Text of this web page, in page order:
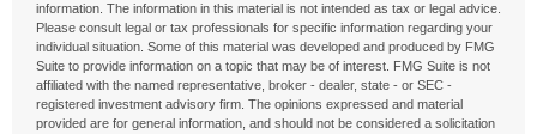
information. The information in this material is not intended as tax or legal advice.
Please consult legal or tax professionals for specific information regarding your
individual situation. Some of this material was developed and produced by FMG
Suite to provide information on a topic that may be of interest. FMG Suite is not
affiliated with the named representative, broker - dealer, state - or SEC -
registered investment advisory firm. The opinions expressed and material
provided are for general information, and should not be considered a solicitation